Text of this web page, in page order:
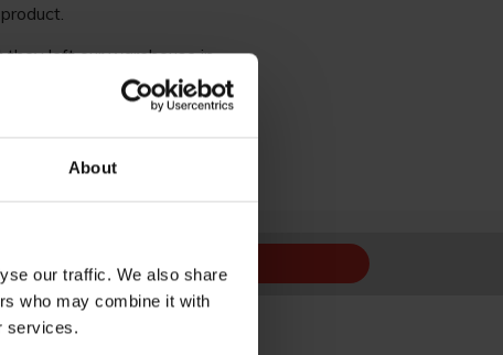
About
our traffic. We also share
who may combine it with
services.
left our warehouse in.
by ourselves.
of our licence.
to us,
contact us
Sign Up